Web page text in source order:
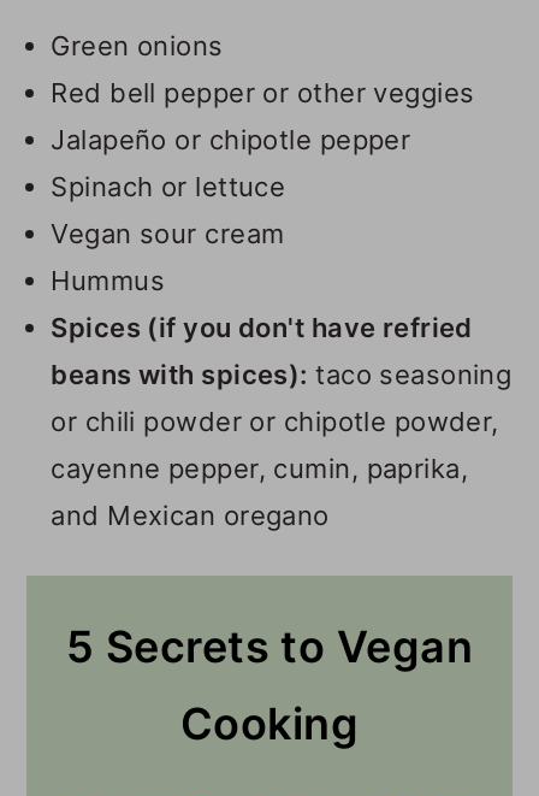
Green onions
Red bell pepper or other veggies
Jalapeño or chipotle pepper
Spinach or lettuce
Vegan sour cream
Hummus
Spices (if you don't have refried
beans with spices): taco seasoning
or chili powder or chipotle powder,
cayenne pepper, cumin, paprika,
and Mexican oregano
5 Secrets to Vegan
Cooking